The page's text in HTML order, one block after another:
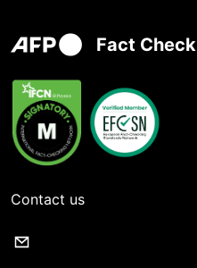
Fact Check
Contact us